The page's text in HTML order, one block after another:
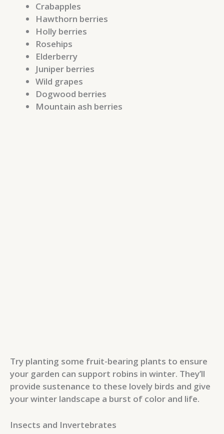
Crabapples
Hawthorn berries
Holly berries
Rosehips
Elderberry
Juniper berries
Wild grapes
Dogwood berries
Mountain ash berries
Try planting some fruit-bearing plants to ensure
your garden can support robins in winter. They’ll
provide sustenance to these lovely birds and give
your winter landscape a burst of color and life.
Insects and Invertebrates